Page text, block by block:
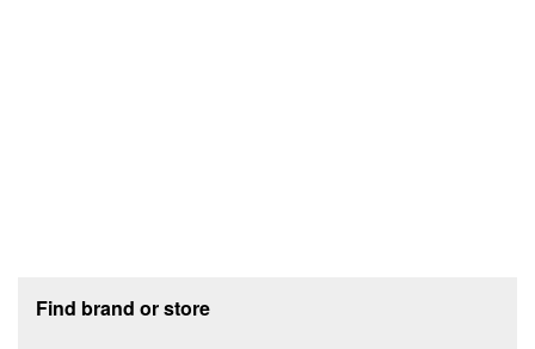
Find brand or store